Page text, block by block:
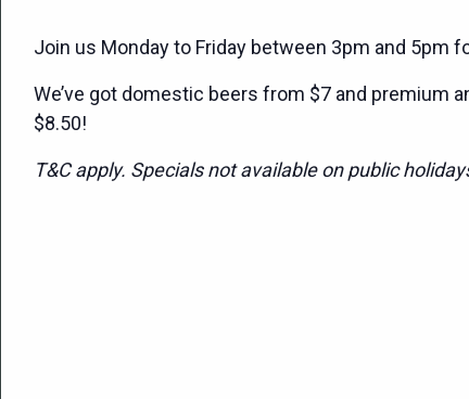
Join us Monday to Friday between 3pm and 5pm
We’ve got domestic beers from $7 and premium
$8.50!
T&C apply. Specials not available on public